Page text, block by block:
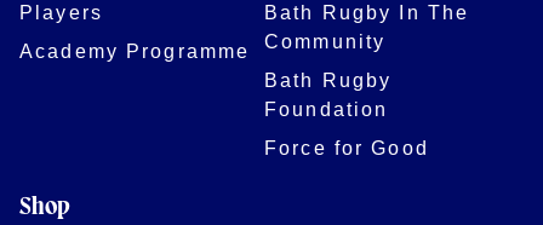
Players
Academy Programme
Bath Rugby In The
Community
Bath Rugby
Foundation
Force for Good
Shop